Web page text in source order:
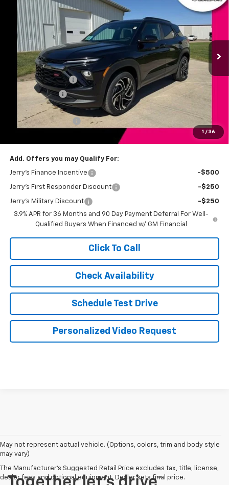
1 / 36
Price Drop
VIN: KL79MUSL3TB214058Stock:BT199Model:1TY56
In Stock Ext. Int.
JERRY'S PRICE
MSRP:
Jerry's Bonus Cash
Customer Cash
Total Savings
Documentation Fee
+$249
$31,634
Add. Offers you may Qualify For:
Jerry's Finance Incentive -$500
Jerry's First Responder Discount -$250
Jerry's Military Discount
-$250
3.9% APR for 36 Months and 90 Day Payment Deferral For Well-
Qualified Buyers When Financed w/ GM Financial
Click To Call
Check Availability
Schedule Test Drive
Personalized Video Request
May not represent actual vehicle. (Options, colors, trim and body style
may vary)
The Manufacturer's Suggested Retail Price excludes tax, title, license,
dealer fees and optional equipment. Dealer sets final price.